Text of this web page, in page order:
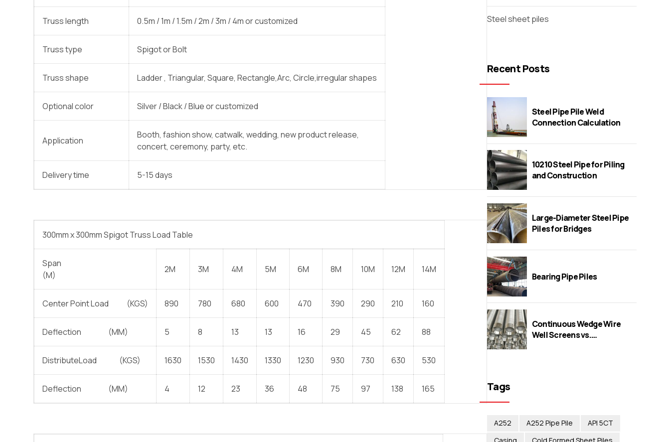
Truss length 0.5m / 1m / 1.5m / 2m / 3m / 4m or customized
Truss type Spigot or Bolt
Truss shape Ladder , Triangular, Square, Rectangle,Arc, Circle,irregular shapes
Optional color Silver / Black / Blue or customized
Application
Booth, fashion show, catwalk, wedding, new product release,
concert, ceremony, party, etc.
Delivery time 5-15 days
300mm x 300mm Spigot Truss Load Table
Span
(M)
2M 3M 4M 5M 6M 8M 10M 12M 14M
Center Point Load (KGS) 890 780 680 600 470 390 290 210 160
Deflection (MM) 5 8 13 13 16 29 45 62 88
DistributeLoad (KGS) 1630 1530 1430 1330 1230 930 730 630 530
Deflection (MM) 4 12 23 36 48 75 97 138 165
Steel sheet piles
Recent Posts
Steel Pipe Pile Weld
Connection Calculation
10210 Steel Pipe for Piling
and Construction
Large-Diameter Steel Pipe
Piles for Bridges
Bearing Pipe Piles
Continuous Wedge Wire
Well Screens vs.
Tags
A252 A252 Pipe Pile
API 5CT